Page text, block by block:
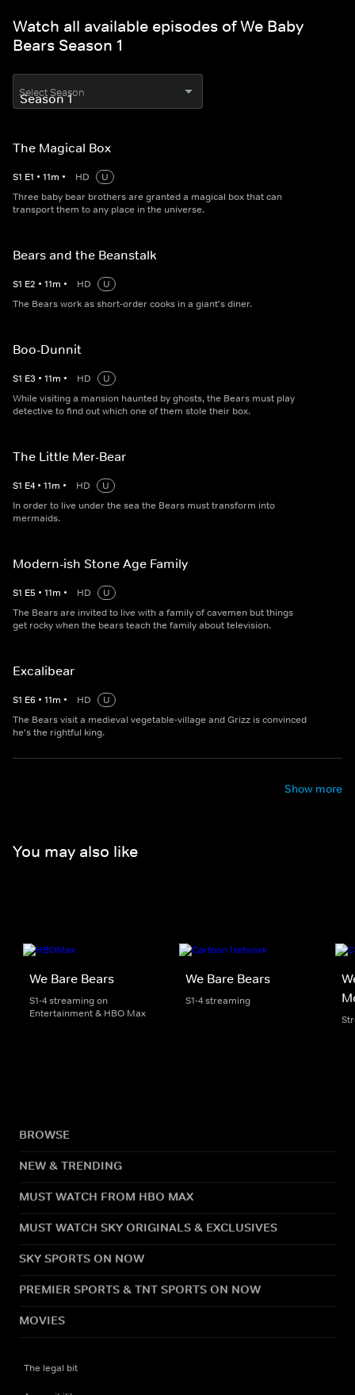
Watch all available episodes of We Baby
Bears Season 1
Select Season
The Magical Box
S1 E1 • 11m • HD
U
Three baby bear brothers are granted a magical box that can
transport them to any place in the universe.
Bears and the Beanstalk
S1 E2 • 11m • HD
U
The Bears work as short-order cooks in a giant's diner.
Boo-Dunnit
S1 E3 • 11m • HD
U
While visiting a mansion haunted by ghosts, the Bears must play
detective to find out which one of them stole their box.
The Little Mer-Bear
S1 E4 • 11m • HD
U
In order to live under the sea the Bears must transform into
mermaids.
Modern-ish Stone Age Family
S1 E5 • 11m • HD
U
The Bears are invited to live with a family of cavemen but things
get rocky when the bears teach the family about television.
Excalibear
S1 E6 • 11m • HD
U
The Bears visit a medieval vegetable-village and Grizz is convinced
he's the rightful king.
Show more
You may also like
We Bare Bears
S1-4 streaming on
Entertainment & HBO Max
We Bare Bears
S1-4 streaming
BROWSE
NEW & TRENDING
MUST WATCH FROM HBO MAX
MUST WATCH SKY ORIGINALS & EXCLUSIVES
SKY SPORTS ON NOW
PREMIER SPORTS & TNT SPORTS ON NOW
MOVIES
The legal bit